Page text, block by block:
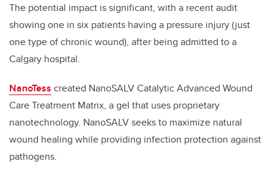
The potential impact is significant, with a recent audit
showing one in six patients having a pressure injury (just
one type of chronic wound), after being admitted to a
Calgary hospital.
NanoTess created NanoSALV Catalytic Advanced Wound
Care Treatment Matrix, a gel that uses proprietary
nanotechnology. NanoSALV seeks to maximize natural
wound healing while providing infection protection against
pathogens.